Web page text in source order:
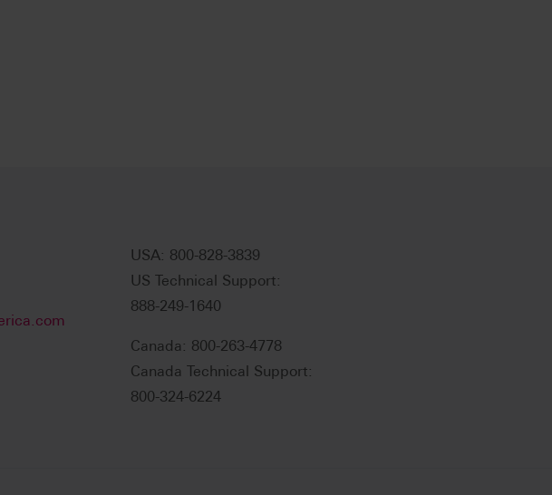
USA: 800-828-3839
US Technical Support:
888-249-1640
Canada: 800-263-4778
Canada Technical Support:
800-324-6224